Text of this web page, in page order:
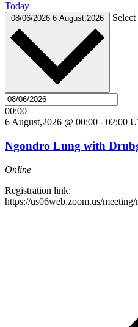
Today
08/06/2026 6 August,2026 Select
00:00
6 August,2026 @ 00:00 - 02:00
Ngondro Lung with
Online
Registration link:
https://us06web.zoom.us/